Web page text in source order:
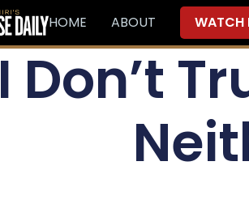
HOME ABOUT WATCH
I Don’t